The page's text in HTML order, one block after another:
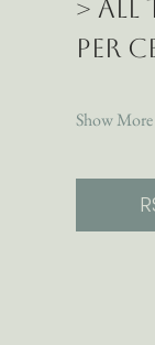
> All
per
Show More